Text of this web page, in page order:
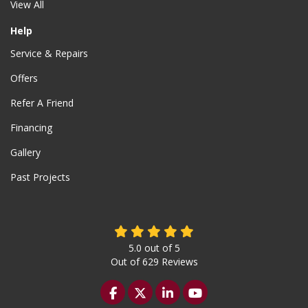
View All
Help
Service & Repairs
Offers
Refer A Friend
Financing
Gallery
Past Projects
5.0 out of5
Out of629 Reviews
Like us on Facebook
Follow us on Twitter
Follow us on LinkedIn
Subscribe on